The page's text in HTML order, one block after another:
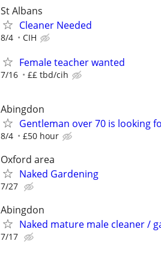
St Albans
Cleaner Needed
8/4 CIH
Female teacher wanted
7/16 ££ tbd/cih
Abingdon
Gentleman over 70 is looking
8/4 £50 hour
Oxford area
Naked Gardening
7/27
Abingdon
Naked mature male cleaner /
7/17